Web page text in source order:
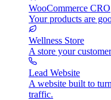
WooCommerce CRO
Your products are
Wellness Store
A store your
Lead Website
A website built to
traffic.